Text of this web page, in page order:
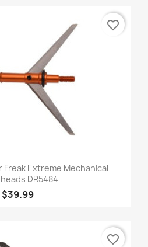
Freak Extreme Mechanical
DR5484
$39.99
favorite_border
favorite_border